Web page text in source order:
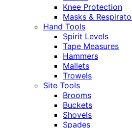
Knee Protection
Masks &
Hand Tools
Spirit Levels
Tape Measures
Hammers
Mallets
Trowels
Site Tools
Brooms
Buckets
Shovels
Spades